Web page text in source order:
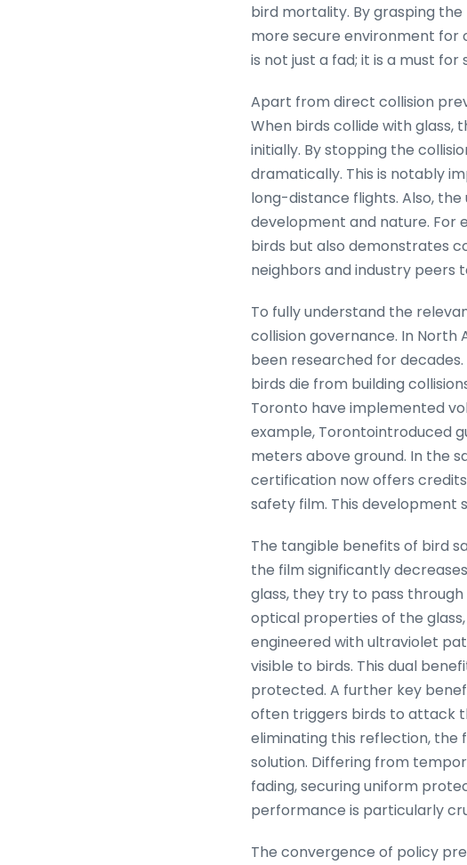
bird mortality. By grasping
more secure environment for
is not just a fad; it is a must
Apart from direct collision
When birds collide with glass,
initially. By stopping the
dramatically. This is notably
long-distance flights. Also,
development and nature. For
birds but also demonstrates
neighbors and industry peers
To fully understand the
collision governance. In North
been researched for decades.
birds die from building
Toronto have implemented
example, Torontointroduced
meters above ground. In the
certification now offers
safety film. This development
The tangible benefits of bird
the film significantly
glass, they try to pass
optical properties of the
engineered with ultraviolet
visible to birds. This dual
protected. A further key
often triggers birds to attack
eliminating this reflection, the
solution. Differing from
fading, securing uniform
performance is particularly
The convergence of policy